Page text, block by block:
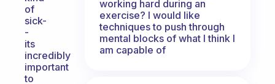
of
sick-
-
its
incredibly
important
to
working hard during an
exercise? I would like
techniques to push through
mental blocks of what I think I
am capable of